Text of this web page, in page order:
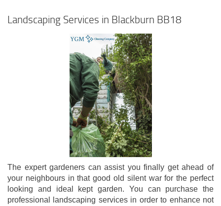
Landscaping Services in Blackburn BB18
The expert gardeners can assist you finally get ahead of
your neighbours in that good old silent war for the perfect
looking and ideal kept garden. You can purchase the
professional landscaping services in order to enhance not